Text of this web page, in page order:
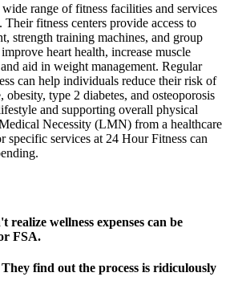
range of fitness facilities and services
fitness centers provide access to
strength training machines, and group
heart health, increase muscle
aid in weight management. Regular
can help individuals reduce their risk of
obesity, type 2 diabetes, and osteoporosis
and supporting overall physical
Necessity (LMN) from a healthcare
specific services at 24 Hour Fitness can
realize wellness expenses can be
FSA.
find out the process is ridiculously